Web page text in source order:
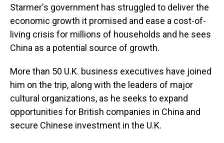
Starmer's government has struggled to deliver the
economic growth it promised and ease a cost-of-
living crisis for millions of households and he sees
China as a potential source of growth.
More than 50 U.K. business executives have joined
him on the trip, along with the leaders of major
cultural organizations, as he seeks to expand
opportunities for British companies in China and
secure Chinese investment in the U.K.